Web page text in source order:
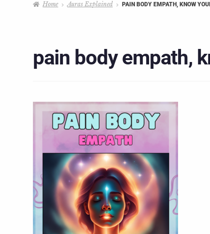
Home Auras Explained PAIN BODY EMPATH, KNOW
pain body empath,